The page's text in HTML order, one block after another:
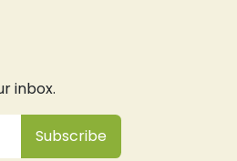
inbox.
Subsc​ribe